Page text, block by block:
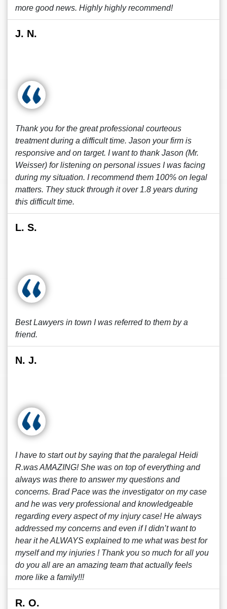
more good news. Highly highly recommend!
J. N.
Thank you for the great professional courteous
treatment during a difficult time. Jason your firm is
responsive and on target. I want to thank Jason (Mr.
Weisser) for listening on personal issues I was facing
during my situation. I recommend them 100% on legal
matters. They stuck through it over 1.8 years during
this difficult time.
L. S.
Best Lawyers in town I was referred to them by a
friend.
N. J.
I have to start out by saying that the paralegal Heidi
R.was AMAZING! She was on top of everything and
always was there to answer my questions and
concerns. Brad Pace was the investigator on my case
and he was very professional and knowledgeable
regarding every aspect of my injury case! He always
addressed my concerns and even if I didn’t want to
hear it he ALWAYS explained to me what was best for
myself and my injuries ! Thank you so much for all you
do you all are an amazing team that actually feels
more like a family!!!
R. O.